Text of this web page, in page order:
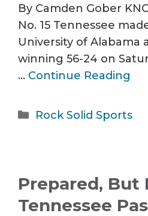
By Camden Gober
No. 15 Tennessee
University of Alabama
winning 56-24 on
… Continue Reading
Categories
Rock Solid Sports
Prepared, But
Tennessee